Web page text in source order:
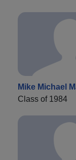
Mike Michael
Class of 1984